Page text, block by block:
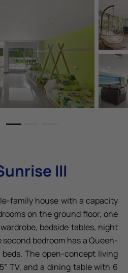
III
family house with a capacity
on the ground floor, one
bedside tables, night
second bedroom has a Queen-
The open-concept living
TV, and a dining table with 6